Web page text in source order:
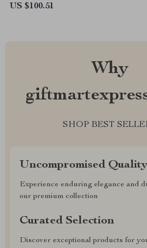
US $100.51
Why
SHOP BEST
Uncompromised Quality
Experience enduring elegance and
our premium collection
Curated Selection
Discover exceptional products for